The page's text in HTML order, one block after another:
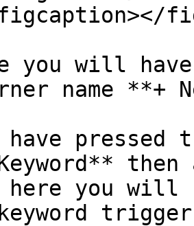
you will
name **+
have pressed
Keyword**
here you
keyword